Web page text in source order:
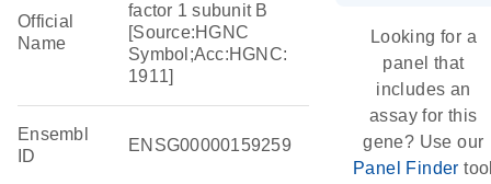
Official
Name
factor 1 subunit B
[Source:HGNC
Symbol;Acc:HGNC:
1911]
Ensembl
ID
ENSG00000159259
Looking for a
panel that
includes an
assay for this
gene? Use our
Panel Finder